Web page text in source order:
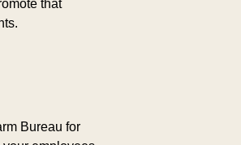
that
Bureau for